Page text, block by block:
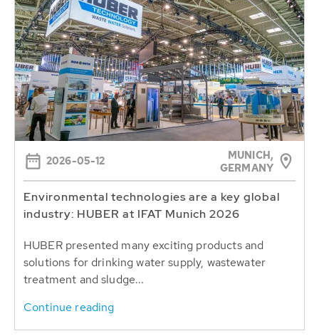
2026-05-12
MUNICH,
GERMANY
Environmental technologies are a key global
industry: HUBER at IFAT Munich 2026
HUBER presented many exciting products and
solutions for drinking water supply, wastewater
treatment and sludge...
Continue reading